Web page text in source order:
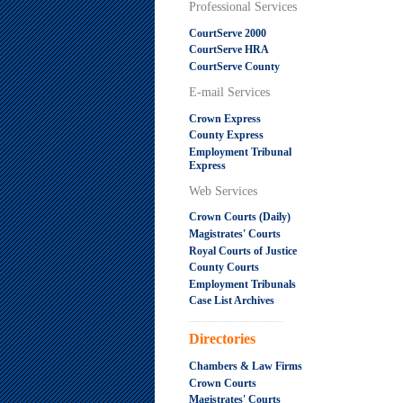
Professional Services
CourtServe 2000
CourtServe HRA
CourtServe County
E-mail Services
Crown Express
County Express
Employment Tribunal
Express
Web Services
Crown Courts (Daily)
Magistrates' Courts
Royal Courts of Justice
County Courts
Employment Tribunals
Case List Archives
.....................................................
Directories
Chambers & Law Firms
Crown Courts
Magistrates' Courts